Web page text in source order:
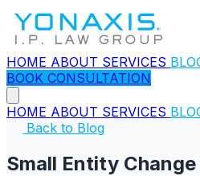
HOME ABOUT SERVICES
BOOK CONSULTATION
HOME ABOUT SERVICES
Back to Blog
Small Entity